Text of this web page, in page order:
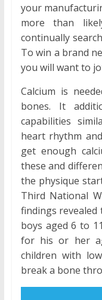
your
more than
continually
To win a brand
you will want to
Calcium is
bones. It
capabilities
heart rhythm
get enough
these and
the physique
Third National
findings revealed
boys aged 6 to
for his or her
children with
break a bone